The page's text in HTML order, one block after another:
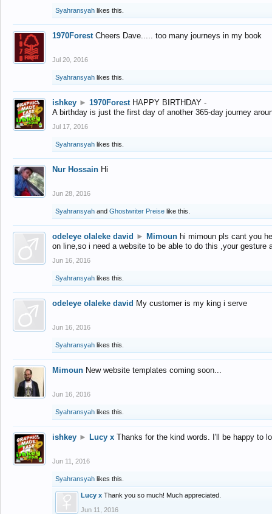
Syahransyah likes this.
1970Forest Cheers Dave..... too many journeys in my book
Jul 20, 2016
Syahransyah likes this.
ishkey ► 1970Forest HAPPY BIRTHDAY -
A birthday is just the first day of another 365-day journey
Jul 17, 2016
Syahransyah likes this.
Nur Hossain Hi
Jun 28, 2016
Syahransyah and Ghostwriter Preise like this.
odeleye olaleke david ► Mimoun hi mimoun pls cant you
on line,so i need a website to be able to do this ,your gesture
Jun 16, 2016
Syahransyah likes this.
odeleye olaleke david My customer is my king i serve
Jun 16, 2016
Syahransyah likes this.
Mimoun New website templates coming soon...
Jun 16, 2016
Syahransyah likes this.
ishkey ► Lucy x Thanks for the kind words. I'll be happy to
Jun 11, 2016
Syahransyah likes this.
Lucy x Thank you so much! Much appreciated.
Jun 11, 2016